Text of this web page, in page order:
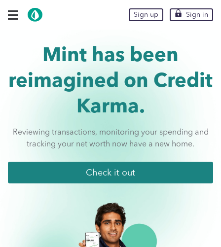
expand navigation options
Sign up Sign in
Sign up Sign in
Mint has been
reimagined on Credit
Karma.
Reviewing transactions, monitoring your spending and
tracking your net worth now have a new home.
Check it out